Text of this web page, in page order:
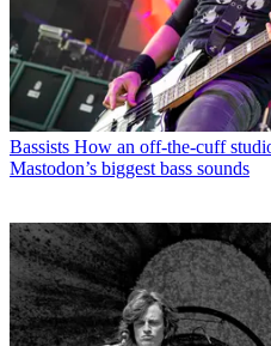
Bassists How an off-the-cuff
Mastodon’s biggest bass sounds